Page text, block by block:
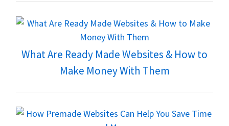
What Are Ready Made Websites & How to
Make Money With Them